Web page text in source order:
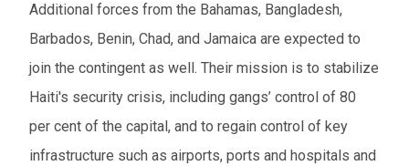
Red flagged events
Elections
Download results (XLSX)
Additional forces from the Bahamas, Bangladesh,
Barbados, Benin, Chad, and Jamaica are expected to
join the contingent as well. Their mission is to stabilize
Haiti's security crisis, including gangs’ control of 80
per cent of the capital, and to regain control of key
infrastructure such as airports, ports and hospitals and